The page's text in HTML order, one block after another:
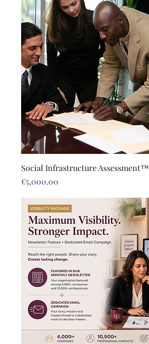
Social Infrastructure Assessment™
Price
€5,000.00